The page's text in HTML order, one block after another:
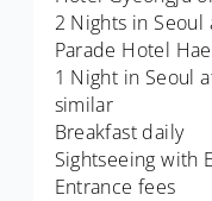
2 Nights in Seoul
Parade Hotel
1 Night in Seoul
similar
Breakfast daily
Sightseeing with
Entrance fees